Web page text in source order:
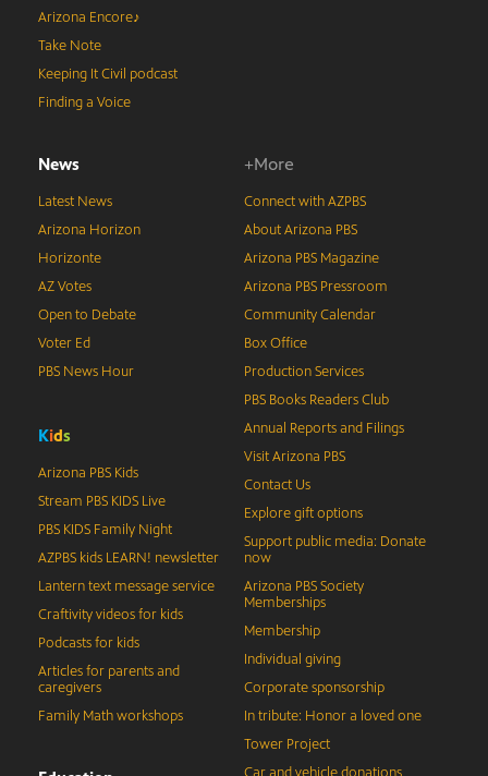
Arizona Encore♪
Take Note
Keeping It Civil podcast
Finding a Voice
News
Latest News
Arizona Horizon
Horizonte
AZ Votes
Open to Debate
Voter Ed
PBS News Hour
Kids
Arizona PBS Kids
Stream PBS KIDS Live
PBS KIDS Family Night
AZPBS kids LEARN! newsletter
Lantern text message service
Craftivity videos for kids
Podcasts for kids
Articles for parents and
caregivers
Family Math workshops
+More
Connect with AZPBS
About Arizona PBS
Arizona PBS Magazine
Arizona PBS Pressroom
Community Calendar
Box Office
Production Services
PBS Books Readers Club
Annual Reports and Filings
Visit Arizona PBS
Contact Us
Explore gift options
Support public media: Donate
now
Arizona PBS Society
Memberships
Membership
Individual giving
Corporate sponsorship
In tribute: Honor a loved one
Tower Project